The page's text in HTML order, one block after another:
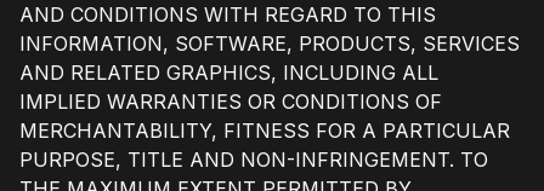
AND CONDITIONS WITH REGARD TO THIS
INFORMATION, SOFTWARE, PRODUCTS, SERVICES
AND RELATED GRAPHICS, INCLUDING ALL
IMPLIED WARRANTIES OR CONDITIONS OF
MERCHANTABILITY, FITNESS FOR A PARTICULAR
PURPOSE, TITLE AND NON-INFRINGEMENT. TO